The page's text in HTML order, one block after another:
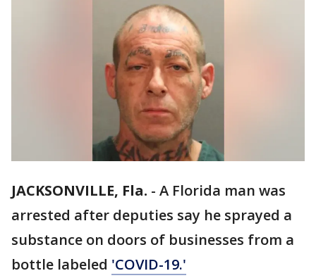
JACKSONVILLE, Fla. - A Florida man was
arrested after deputies say he sprayed a
substance on doors of businesses from a
bottle labeled 'COVID-19.'